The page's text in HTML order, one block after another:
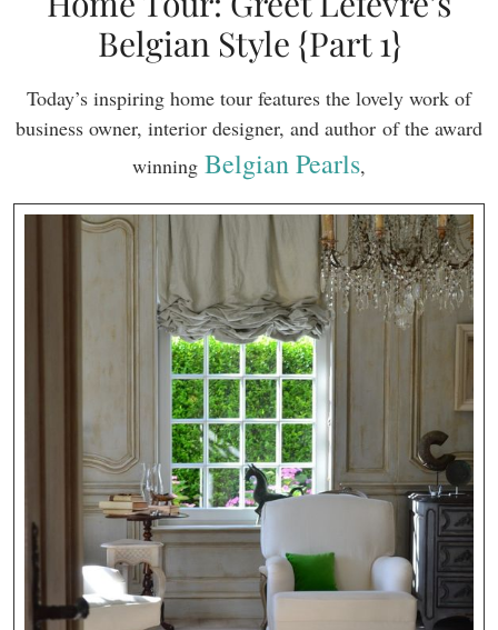
Belgian Style {Part 1}
Today’s inspiring home tour features the lovely work of
business owner, interior designer, and author of the award
winning Belgian Pearls,